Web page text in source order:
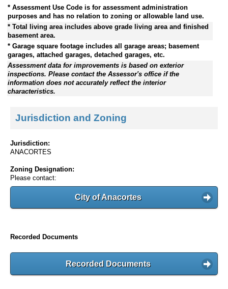
* Assessment Use Code is for assessment administration
purposes and has no relation to zoning or allowable land use.
* Total living area includes above grade living area and finished
basement area.
* Garage square footage includes all garage areas; basement
garages, attached garages, detached garages, etc.
Assessment data for improvements is based on exterior
inspections. Please contact the Assessor's office if the
information does not accurately reflect the interior
characteristics.
Jurisdiction and Zoning
Jurisdiction:
ANACORTES
Zoning Designation:
Please contact:
City of Anacortes
Recorded Documents
Recorded Documents